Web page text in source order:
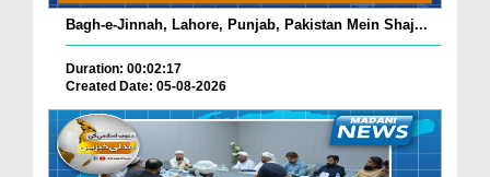
Bagh-e-Jinnah, Lahore, Punjab, Pakistan Mein Shaj...
Duration: 00:02:17
Created Date: 05-08-2026